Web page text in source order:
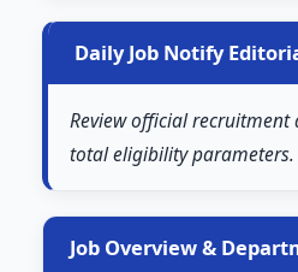
Daily Job Notify
Review official
total eligibility parameters.
Job Overview &